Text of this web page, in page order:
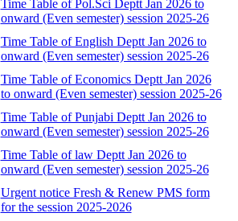
Time Table of Pol.Sci Deptt Jan 2026 to
onward (Even semester) session 2025-26
Time Table of English Deptt Jan 2026 to
onward (Even semester) session 2025-26
Time Table of Economics Deptt Jan 2026
to onward (Even semester) session 2025-26
Time Table of Punjabi Deptt Jan 2026 to
onward (Even semester) session 2025-26
Time Table of law Deptt Jan 2026 to
onward (Even semester) session 2025-26
Urgent notice Fresh & Renew PMS form
for the session 2025-2026